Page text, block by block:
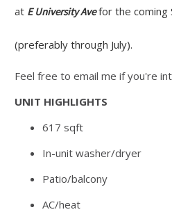
at E University Avefor the coming
(preferably through July).
Feel free to email me if you're
UNIT HIGHLIGHTS
617 sqft
In-unit washer/dryer
Patio/balcony
AC/heat